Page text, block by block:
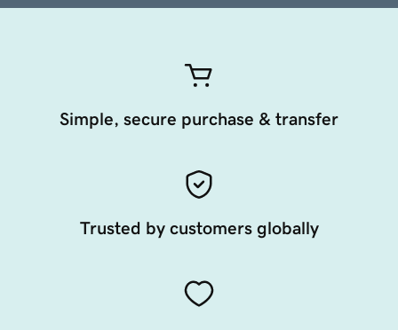
Simple, secure purchase & transfer
Trusted by customers globally